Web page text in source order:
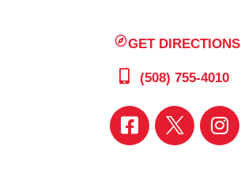
GET DIRECTIONS
(508) 755-4010